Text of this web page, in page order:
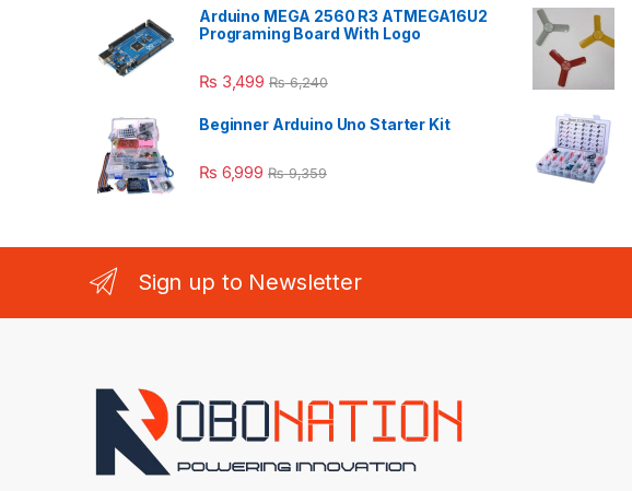
Arduino MEGA 2560 R3 ATMEGA16U2
Programing Board With Logo
₨ 3,499 ₨6,240
Beginner Arduino Uno Starter Kit
₨ 6,999 ₨9,359
Sign up to Newsletter